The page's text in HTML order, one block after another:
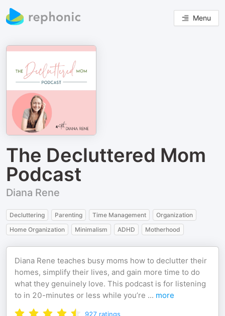
Menu
The Decluttered Mom
Podcast
Diana Rene
Decluttering Parenting Time Management
Organization
Home Organization
Minimalism ADHD Motherhood
Diana Rene teaches busy moms how to declutter their
homes, simplify their lives, and gain more time to do
what they genuinely love. This podcast is for listening
to in 20-minutes or less while you’re ... more
927 ratings